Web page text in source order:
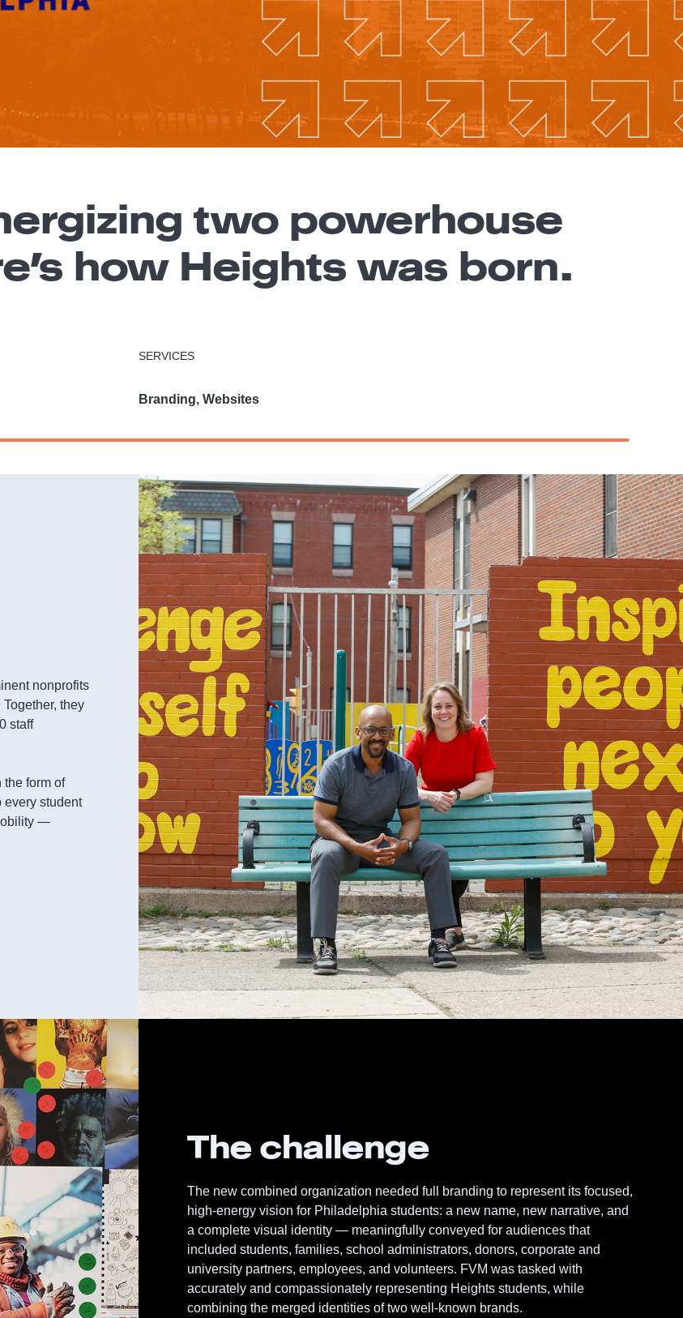
two powerhouse
how Heights was born.
SERVICES
Branding, Websites
nonprofits
they
staff
the form of
every student
—
The challenge
The new combined organization needed full branding to represent its focused,
high-energy vision for Philadelphia students: a new name, new narrative, and
a complete visual identity — meaningfully conveyed for audiences that
included students, families, school administrators, donors, corporate and
university partners, employees, and volunteers. FVM was tasked with
accurately and compassionately representing Heights students, while
combining the merged identities of two well-known brands.